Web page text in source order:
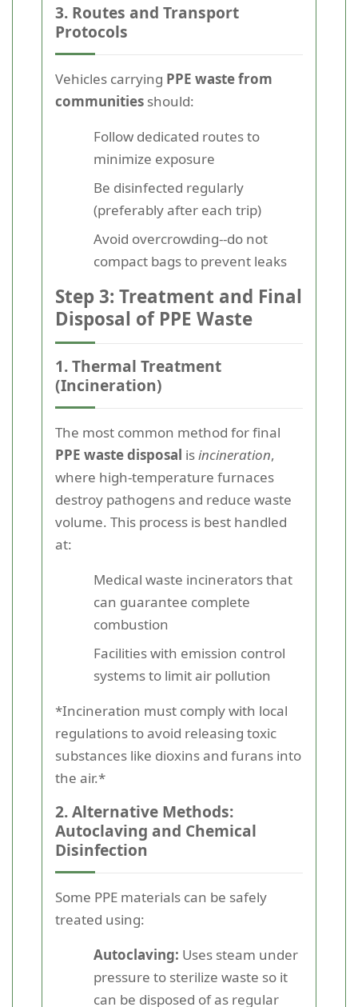
3. Routes and Transport
Protocols
Vehicles carrying PPE waste from
communities should:
Follow dedicated routes to
minimize exposure
Be disinfected regularly
(preferably after each trip)
Avoid overcrowding--do not
compact bags to prevent leaks
Step 3: Treatment and Final
Disposal of PPE Waste
1. Thermal Treatment
(Incineration)
The most common method for final
PPE waste disposal isincineration,
where high-temperature furnaces
destroy pathogens and reduce waste
volume. This process is best handled
at:
Medical waste incinerators that
can guarantee complete
combustion
Facilities with emission control
systems to limit air pollution
*Incineration must comply with local
regulations to avoid releasing toxic
substances like dioxins and furans into
the air.*
2. Alternative Methods:
Autoclaving and Chemical
Disinfection
Some PPE materials can be safely
treated using:
Autoclaving: Uses steam under
pressure to sterilize waste so it
can be disposed of as regular